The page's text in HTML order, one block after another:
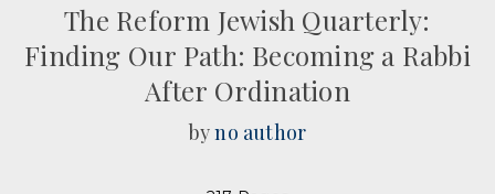
The Reform Jewish Quarterly:
Finding Our Path: Becoming a Rabbi
After Ordination
byno author